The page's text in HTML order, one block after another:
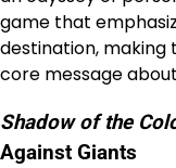
game that
destination,
core message
Shadow of the
Against Giants